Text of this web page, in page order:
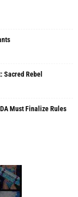
Sacred Rebel
Must Finalize Rules